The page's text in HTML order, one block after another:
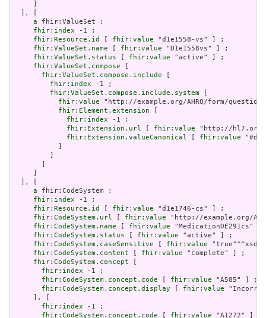
  ], [
a fhir:ValueSet ;
fhir:index -1 ;
fhir:Resource.id
fhir:value "d1e1558-vs" ] ;
fhir:ValueSet.name
fhir:value "D1e1558vs" ] ;
fhir:ValueSet.status
fhir:value "active" ] ;
fhir:ValueSet.compose
fhir:ValueSet.compose.include
fhir:index -1 ;
fhir:ValueSet.compose.include.system
fhir:value "http://example.org/AHRQ/form/
fhir:Element.extension
fhir:index -1 ;
fhir:Extension.url
fhir:value "http://hl7.org/
fhir:Extension.valueCanonical
fhir:value
  ], [
a fhir:CodeSystem ;
fhir:index -1 ;
fhir:Resource.id
fhir:value "d1e1746-cs" ] ;
fhir:CodeSystem.url
fhir:value "http://example.org/
fhir:CodeSystem.name
fhir:value "MedicationDE291cs"
fhir:CodeSystem.status
fhir:value "active" ] ;
fhir:CodeSystem.caseSensitive
fhir:value
fhir:CodeSystem.content
fhir:value "complete" ] ;
fhir:CodeSystem.concept
fhir:index -1 ;
fhir:CodeSystem.concept.code
fhir:value "A585" ] ;
fhir:CodeSystem.concept.display
fhir:value
     ], [
fhir:index -1 ;
fhir:CodeSystem.concept.code
fhir:value "A1272" ] ;